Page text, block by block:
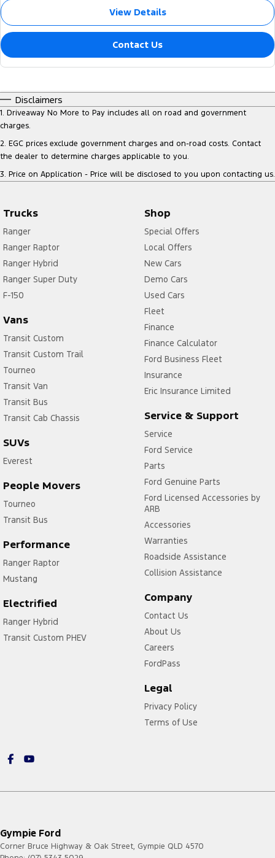
View Details
Contact Us
Disclaimers
1. Driveaway No More to Pay includes all on road and government
charges.
2. EGC prices exclude government charges and on-road costs. Contact
the dealer to determine charges applicable to you.
3. Price on Application - Price will be disclosed to you upon contacting us.
Trucks
Ranger
Ranger Raptor
Ranger Hybrid
Ranger Super Duty
F-150
Vans
Transit Custom
Transit Custom Trail
Tourneo
Transit Van
Transit Bus
Transit Cab Chassis
SUVs
Everest
People Movers
Tourneo
Transit Bus
Performance
Ranger Raptor
Mustang
Electrified
Ranger Hybrid
Transit Custom PHEV
Shop
Special Offers
Local Offers
New Cars
Demo Cars
Used Cars
Fleet
Finance
Finance Calculator
Ford Business Fleet
Insurance
Eric Insurance Limited
Service & Support
Service
Ford Service
Parts
Ford Genuine Parts
Ford Licensed Accessories by
ARB
Accessories
Warranties
Roadside Assistance
Collision Assistance
Company
Contact Us
About Us
Careers
FordPass
Legal
Privacy Policy
Terms of Use
Gympie Ford
Corner Bruce Highway & Oak Street, Gympie QLD 4570